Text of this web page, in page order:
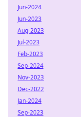
Jun-2024
Jun-2023
Aug-2023
Jul-2023
Feb-2023
Sep-2024
Nov-2023
Dec-2022
Jan-2024
Sep-2023